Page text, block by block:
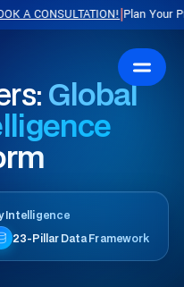
|Plan Your Product with a
Global
Intelligence
23‑Pillar Data Framework